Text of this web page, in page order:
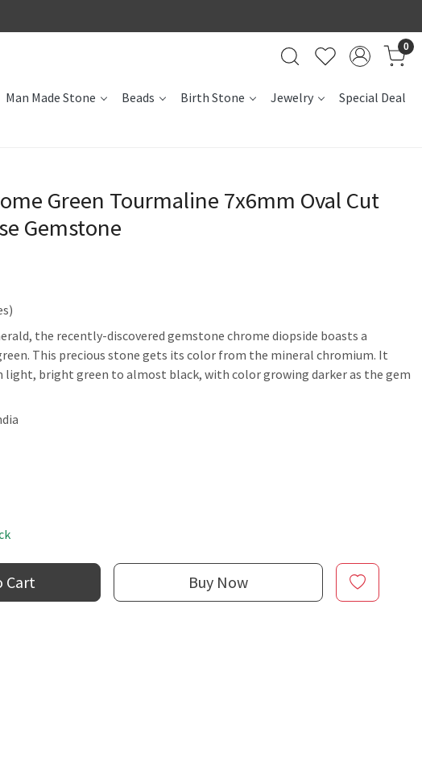
0
Man Made Stone Beads Birth Stone Jewelry Special Deal
Green Tourmaline 7x6mm Oval Cut
Gemstone
the recently-discovered gemstone chrome diopside boasts a
This precious stone gets its color from the mineral chromium. It
light, bright green to almost black, with color growing darker as the gem
Cart Buy Now